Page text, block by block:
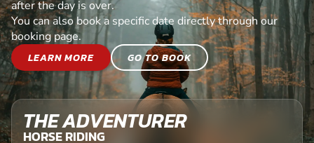
after the day is over.
You can also book a specific date directly through our
booking page.
LEARN MORE
GO TO BOOK
THE ADVENTURER
HORSE RIDING